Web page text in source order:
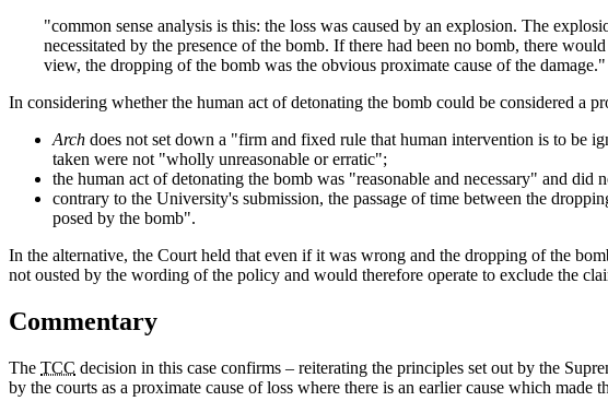
"common sense analysis is this: the loss was caused by an explosion. The
necessitated by the presence of the bomb. If there had been no bomb, there
view, the dropping of the bomb was the obvious proximate cause of the damage."
In considering whether the human act of detonating the bomb could be considered a
Arch does not set down a "firm and fixed rule that human intervention is to be
taken were not "wholly unreasonable or erratic";
the human act of detonating the bomb was "reasonable and necessary" and did
contrary to the University's submission, the passage of time between the
posed by the bomb".
In the alternative, the Court held that even if it was wrong and the dropping of the
not ousted by the wording of the policy and would therefore operate to exclude the
Commentary
The TCC decision in this case confirms – reiterating the principles set out by the
by the courts as a proximate cause of loss where there is an earlier cause which